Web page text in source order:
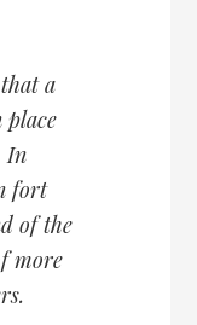
a
place
In
fort
of the
more